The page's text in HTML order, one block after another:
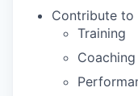
Contribute to
Training
Coaching